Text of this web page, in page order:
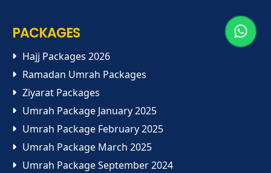
PACKAGES
Hajj Packages 2026
Ramadan Umrah Packages
Ziyarat Packages
Umrah Package January 2025
Umrah Package February 2025
Umrah Package March 2025
Umrah Package September 2024